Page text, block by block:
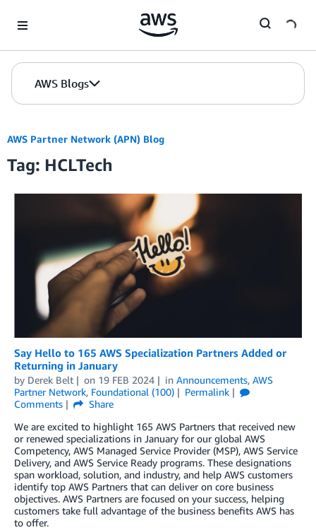
AWS Blogs
AWS Partner Network (APN) Blog
Tag: HCLTech
Say Hello to 165 AWS Specialization Partners Added or
Returning in January
by Derek Belt on 19 FEB 2024 in Announcements, AWS
Partner Network, Foundational (100)
Permalink
Comments
Share
We are excited to highlight 165 AWS Partners that received new
or renewed specializations in January for our global AWS
Competency, AWS Managed Service Provider (MSP), AWS Service
Delivery, and AWS Service Ready programs. These designations
span workload, solution, and industry, and help AWS customers
identify top AWS Partners that can deliver on core business
objectives. AWS Partners are focused on your success, helping
customers take full advantage of the business benefits AWS has
to offer.